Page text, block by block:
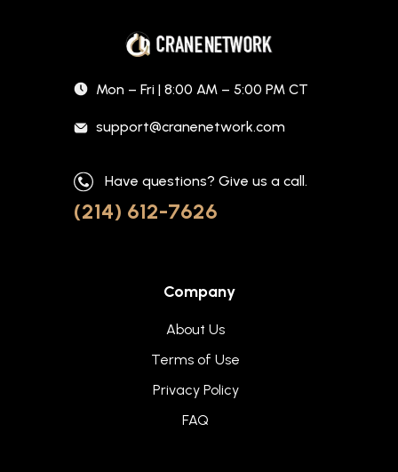
Mon – Fri | 8:00 AM – 5:00 PM CT
support@cranenetwork.com
Have questions? Give us a call.
(214) 612-7626
Company
About Us
Terms of Use
Privacy Policy
FAQ